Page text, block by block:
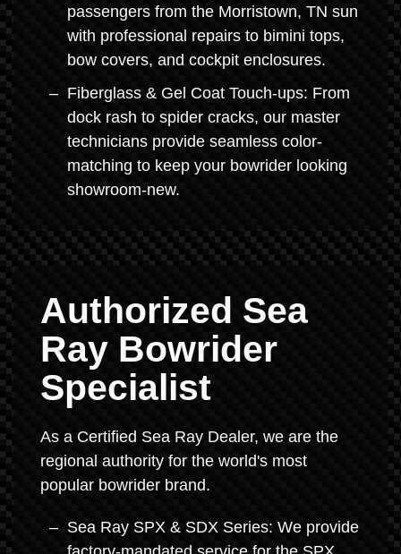
passengers from the Morristown, TN sun
with professional repairs to bimini tops,
bow covers, and cockpit enclosures.
Fiberglass & Gel Coat Touch-ups: From
dock rash to spider cracks, our master
technicians provide seamless color-
matching to keep your bowrider looking
showroom-new.
Authorized Sea
Ray Bowrider
Specialist
As a Certified Sea Ray Dealer, we are the
regional authority for the world's most
popular bowrider brand.
Sea Ray SPX & SDX Series: We provide